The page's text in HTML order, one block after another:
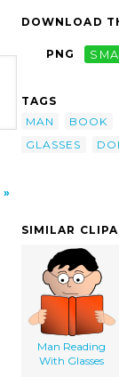
DOWNLOAD
PNG
TAGS
MAN
BOOK
GLASSES
SIMILAR
Man Reading
With Glasses